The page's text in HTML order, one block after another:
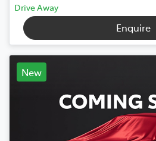
Drive Away
Enquire
New